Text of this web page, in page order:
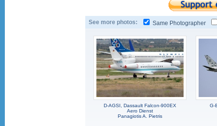
See more photos: Same Photographer
D-AGSI, Dassault Falcon-900EX
Aero Dienst
Panagiotis A. Pietris
G-